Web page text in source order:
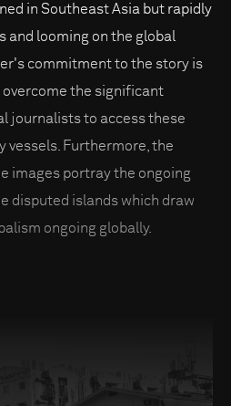
in Southeast Asia but rapidly
and looming on the global
commitment to the story is
the significant
journalists to access these
vessels. Furthermore, the
images portray the ongoing
disputed islands which draw
ongoing globally.